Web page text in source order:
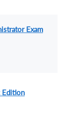
Exam
Edition